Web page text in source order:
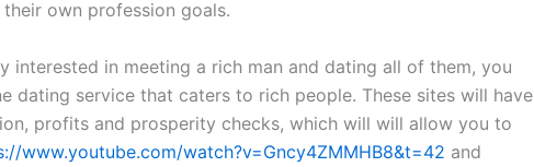
own profession goals.
interested in meeting a rich man and dating all of them, you
dating service that caters to rich people. These sites will have
profits and prosperity checks, which will will allow you to
www.youtube.com/watch?v=Gncy4ZMMHB8&t=42 and